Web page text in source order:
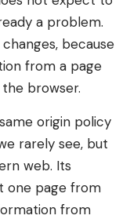
a problem.
because
from a page
browser.
origin policy
rarely see, but
web. Its
one page from
from